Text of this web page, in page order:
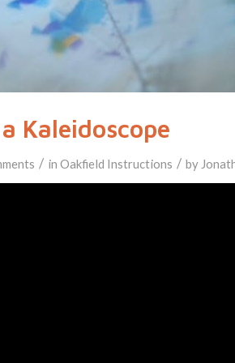
Kaleidoscope
/ in Oakfield Instructions / by